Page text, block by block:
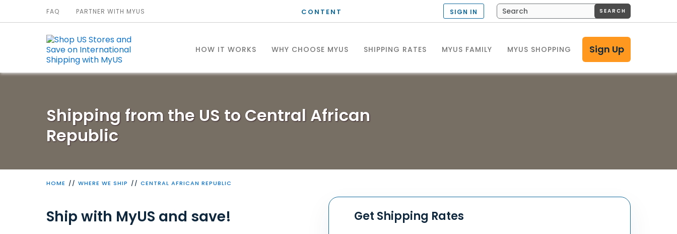
CONTENT
HOW IT WORKS WHY CHOOSE MYUS SHIPPING RATES MYUS FAMILY MYUS SHOPPING Sign Up
FAQ PARTNER WITH MYUS SIGN IN SEARCH
Shipping from the US to Central African
Republic
HOME WHERE WE SHIP CENTRAL AFRICAN REPUBLIC
Ship with MyUS and save! Get Shipping Rates